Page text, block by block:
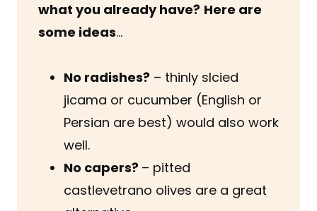
what you already have? Here are
some ideas…
No radishes? – thinly slcied
jicama or cucumber (English or
Persian are best) would also work
well.
No capers? – pitted
castlevetrano olives are a great